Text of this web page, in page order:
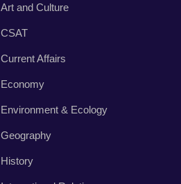
Art and Culture
CSAT
Current Affairs
Economy
Environment & Ecology
Geography
History